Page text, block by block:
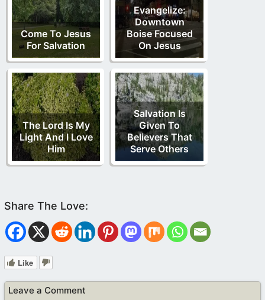
Come To Jesus
For Salvation
Evangelize:
Downtown
Boise Focused
On Jesus
The Lord Is My
Light And I Love
Him
Salvation Is
Given To
Believers That
Serve Others
Like
Leave a Comment